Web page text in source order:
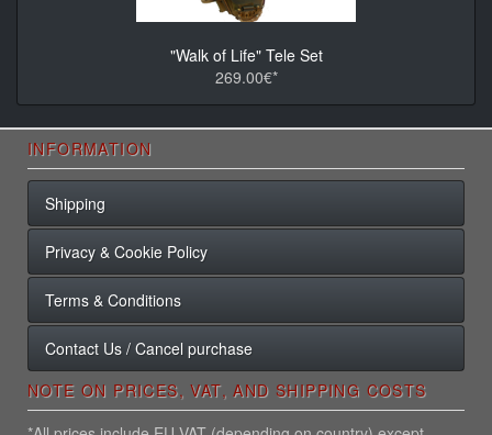
"Walk of Life" Tele Set
269.00€*
INFORMATION
Shipping
Privacy & Cookie Policy
Terms & Conditions
Contact Us / Cancel purchase
NOTE ON PRICES, VAT, AND SHIPPING COSTS